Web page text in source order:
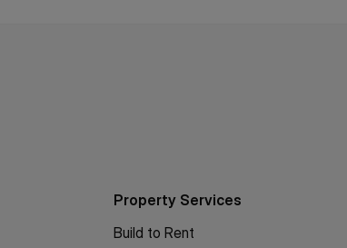
Property Services
Build to Rent